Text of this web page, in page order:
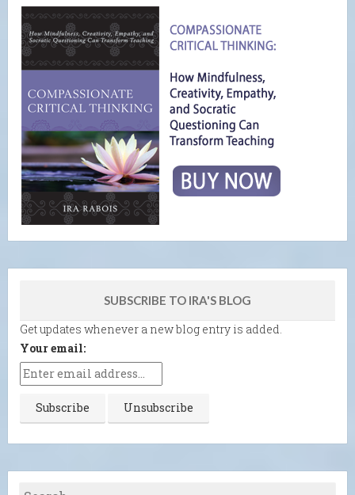
SUBSCRIBE TO IRA'S BLOG
Get updates whenever a new blog entry is added.
Your email: